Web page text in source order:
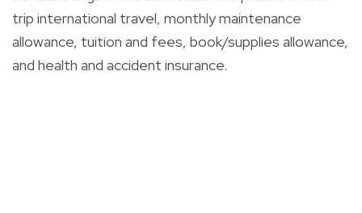
trip international travel, monthly maintenance
allowance, tuition and fees, book/supplies allowance,
and health and accident insurance.